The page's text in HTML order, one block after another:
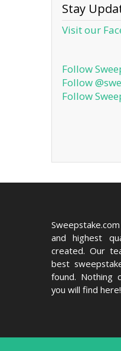
Stay
Visit our
Follow
Follow
Follow
and highest
created. Our
best
found. Nothing
you will find here!